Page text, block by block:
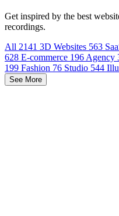
Get inspired by the best
recordings.
All 2141 3D Websites 563
628 E-commerce 196 Agency
199 Fashion 76 Studio 544
See More